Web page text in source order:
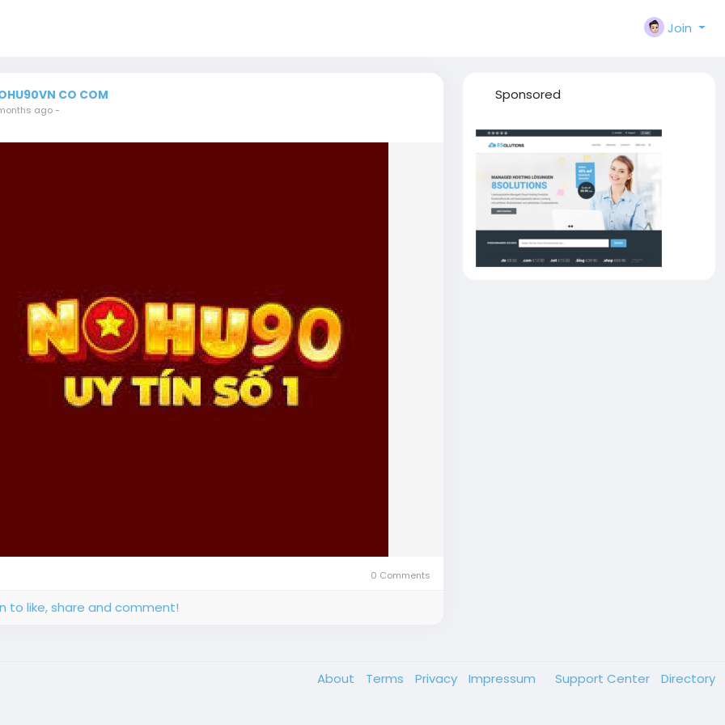
Join
CO COM
ago-
0 Comments
to like, share and comment!
Sponsored
About Terms Privacy Impressum Support Center Directory